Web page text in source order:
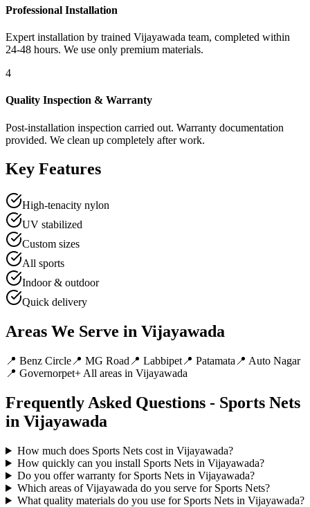
Professional Installation
Expert installation by trained Vijayawada team, completed within
24-48 hours. We use only premium materials.
4
Quality Inspection & Warranty
Post-installation inspection carried out. Warranty documentation
provided. We clean up completely after work.
Key Features
High-tenacity nylon
UV stabilized
Custom sizes
All sports
Indoor & outdoor
Quick delivery
Areas We Serve in Vijayawada
📍 Benz Circle 📍 MG Road 📍 Labbipet 📍 Patamata 📍 Auto Nagar
📍 Governorpet+ All areas in Vijayawada
Frequently Asked Questions - Sports Nets
in Vijayawada
How much does Sports Nets cost in Vijayawada?
How quickly can you install Sports Nets in Vijayawada?
Do you offer warranty for Sports Nets in Vijayawada?
Which areas of Vijayawada do you serve for Sports Nets?
What quality materials do you use for Sports Nets in Vijayawada?